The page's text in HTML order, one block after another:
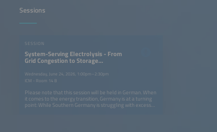
Sessions
SESSION
System-Serving Electrolysis - From
Grid Congestion to Storage
Solutions
Wednesday, June 24, 2026, 1:00pm–2:30pm
ICM - Room 14 B
Please note that this session will be held in German. When
it comes to the energy transition, Germany is at a turning
point: While Southern Germany is struggling with excess